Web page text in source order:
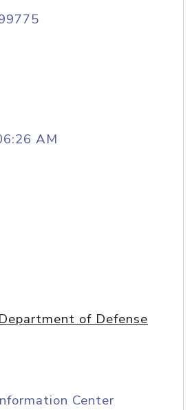
AM
of Defense
Center